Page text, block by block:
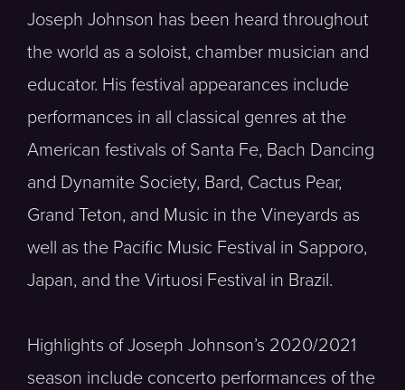
Joseph Johnson has been heard throughout
the world as a soloist, chamber musician and
educator. His festival appearances include
performances in all classical genres at the
American festivals of Santa Fe, Bach Dancing
and Dynamite Society, Bard, Cactus Pear,
Grand Teton, and Music in the Vineyards as
well as the Pacific Music Festival in Sapporo,
Japan, and the Virtuosi Festival in Brazil.
Highlights of Joseph Johnson’s 2020/2021
season include concerto performances of the